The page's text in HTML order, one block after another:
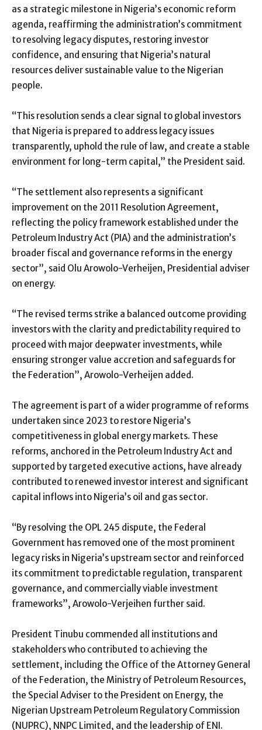
as a strategic milestone in Nigeria’s economic reform
agenda, reaffirming the administration’s commitment
to resolving legacy disputes, restoring investor
confidence, and ensuring that Nigeria’s natural
resources deliver sustainable value to the Nigerian
people.
“This resolution sends a clear signal to global investors
that Nigeria is prepared to address legacy issues
transparently, uphold the rule of law, and create a stable
environment for long-term capital,” the President said.
“The settlement also represents a significant
improvement on the 2011 Resolution Agreement,
reflecting the policy framework established under the
Petroleum Industry Act (PIA) and the administration’s
broader fiscal and governance reforms in the energy
sector”, said Olu Arowolo-Verheijen, Presidential adviser
on energy.
“The revised terms strike a balanced outcome providing
investors with the clarity and predictability required to
proceed with major deepwater investments, while
ensuring stronger value accretion and safeguards for
the Federation”, Arowolo-Verheijen added.
The agreement is part of a wider programme of reforms
undertaken since 2023 to restore Nigeria’s
competitiveness in global energy markets. These
reforms, anchored in the Petroleum Industry Act and
supported by targeted executive actions, have already
contributed to renewed investor interest and significant
capital inflows into Nigeria’s oil and gas sector.
“By resolving the OPL 245 dispute, the Federal
Government has removed one of the most prominent
legacy risks in Nigeria’s upstream sector and reinforced
its commitment to predictable regulation, transparent
governance, and commercially viable investment
frameworks”, Arowolo-Verjeihen further said.
President Tinubu commended all institutions and
stakeholders who contributed to achieving the
settlement, including the Office of the Attorney General
of the Federation, the Ministry of Petroleum Resources,
the Special Adviser to the President on Energy, the
Nigerian Upstream Petroleum Regulatory Commission
(NUPRC), NNPC Limited, and the leadership of ENI.